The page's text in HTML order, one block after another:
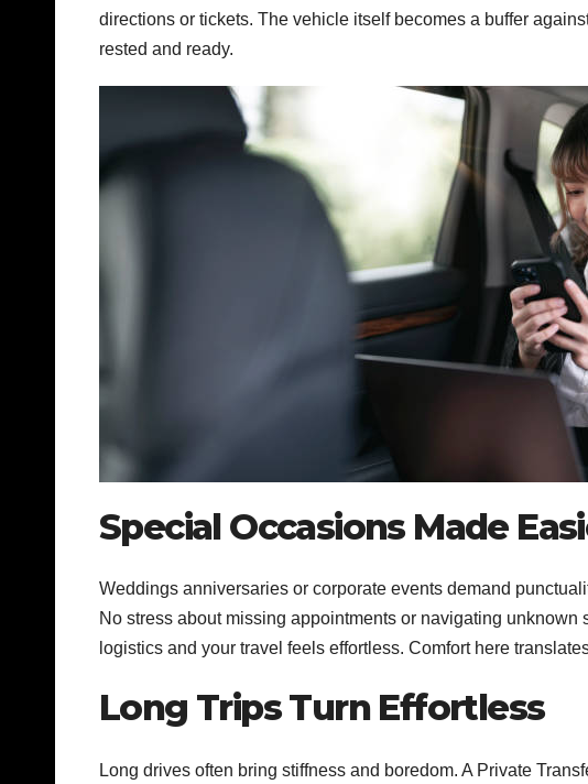
directions or tickets. The vehicle itself becomes a buffer
rested and ready.
Special Occasions Made
Weddings anniversaries or corporate events demand
No stress about missing appointments or navigating
logistics and your travel feels effortless. Comfort here
Long Trips Turn Effortless
Long drives often bring stiffness and boredom. A Private